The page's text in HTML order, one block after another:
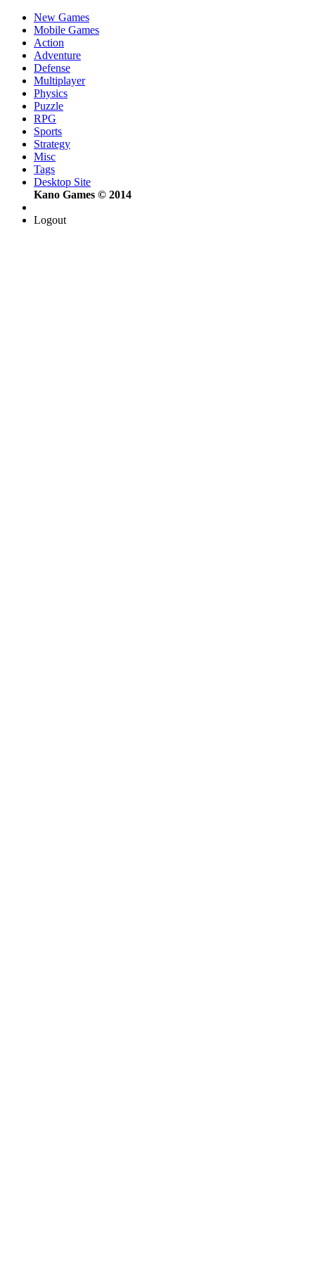
New Games
Mobile Games
Action
Adventure
Defense
Multiplayer
Physics
Puzzle
RPG
Sports
Strategy
Misc
Tags
Desktop Site
Kano Games © 2014
Logout